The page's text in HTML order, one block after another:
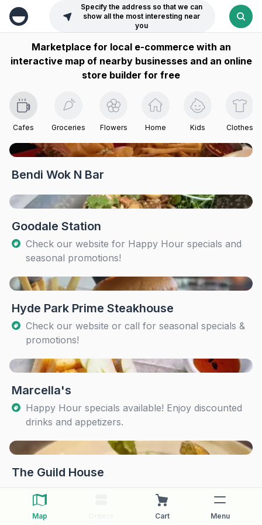
Specify the address so that we can
show all the most interesting near
you
Marketplace for local e-commerce with an
interactive map of nearby businesses and an online
store builder for free
Cafes Groceries Flowers Home Kids Clothes
Bendi Wok N Bar
Goodale Station
Check our website for Happy Hour specials and
seasonal promotions!
Hyde Park Prime Steakhouse
Check our website or call for seasonal specials &
promotions!
Marcella's
Happy Hour specials available! Enjoy discounted
drinks and appetizers.
The Guild House
Map Cart Menu